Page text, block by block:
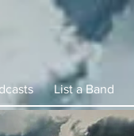
List a Band